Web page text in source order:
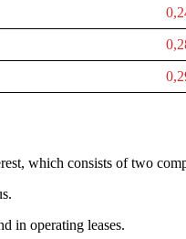
which consists of two
in operating leases.